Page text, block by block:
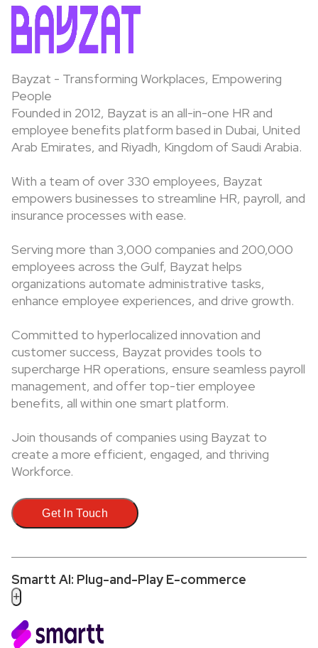
Bayzat - Transforming Workplaces, Empowering
People
Founded in 2012, Bayzat is an all-in-one HR and
employee benefits platform based in Dubai, United
Arab Emirates, and Riyadh, Kingdom of Saudi Arabia.
With a team of over 330 employees, Bayzat
empowers businesses to streamline HR, payroll, and
insurance processes with ease.
Serving more than 3,000 companies and 200,000
employees across the Gulf, Bayzat helps
organizations automate administrative tasks,
enhance employee experiences, and drive growth.
Committed to hyperlocalized innovation and
customer success, Bayzat provides tools to
supercharge HR operations, ensure seamless payroll
management, and offer top-tier employee
benefits, all within one smart platform.
Join thousands of companies using Bayzat to
create a more efficient, engaged, and thriving
Workforce.
Get In Touch
Smartt AI: Plug-and-Play E-commerce
+